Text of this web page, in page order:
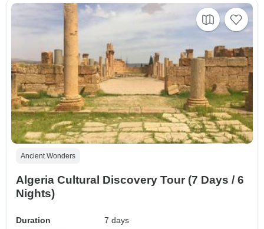
Ancient Wonders
Algeria Cultural Discovery Tour (7 Days / 6
Nights)
Duration
7 days